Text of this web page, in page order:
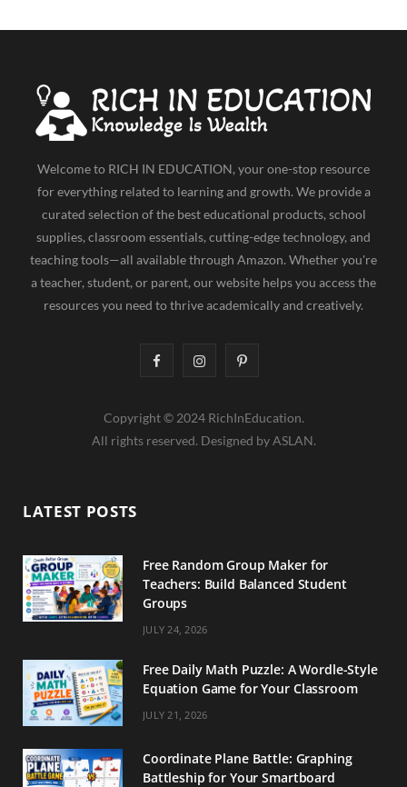
Welcome to RICH IN EDUCATION, your one-stop resource
for everything related to learning and growth. We provide a
curated selection of the best educational products, school
supplies, classroom essentials, cutting-edge technology, and
teaching tools—all available through Amazon. Whether you're
a teacher, student, or parent, our website helps you access the
resources you need to thrive academically and creatively.
F
c
o
I
s
r
m
P
n
e
Copyright © 2024 RichInEducation.
All rights reserved. Designed by ASLAN.
LATEST POSTS
Free Random Group Maker for
Teachers: Build Balanced Student
Groups
JULY 24, 2026
Free Daily Math Puzzle: A Wordle-Style
Equation Game for Your Classroom
JULY 21, 2026
Coordinate Plane Battle: Graphing
Battleship for Your Smartboard